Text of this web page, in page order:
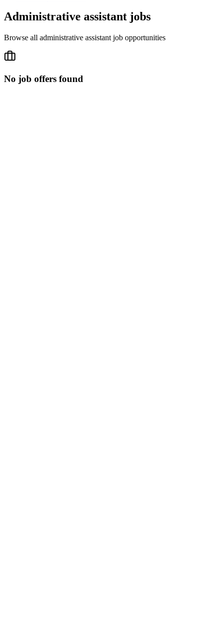
Administrative assistant jobs
Browse all administrative assistant job opportunities
No job offers found